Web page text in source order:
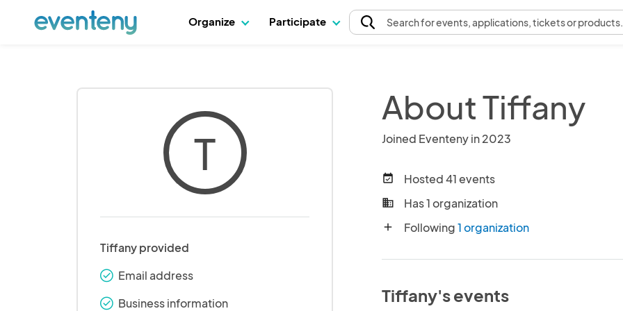
Organize Participate Searchfor events, applications, tickets or products.
T
Tiffany provided
check_round Email address
check_round Business information
About Tiffany
Joined Eventeny in 2023
event_available Hosted 41 events
business Has 1 organization
add Following1 organization
Tiffany's events